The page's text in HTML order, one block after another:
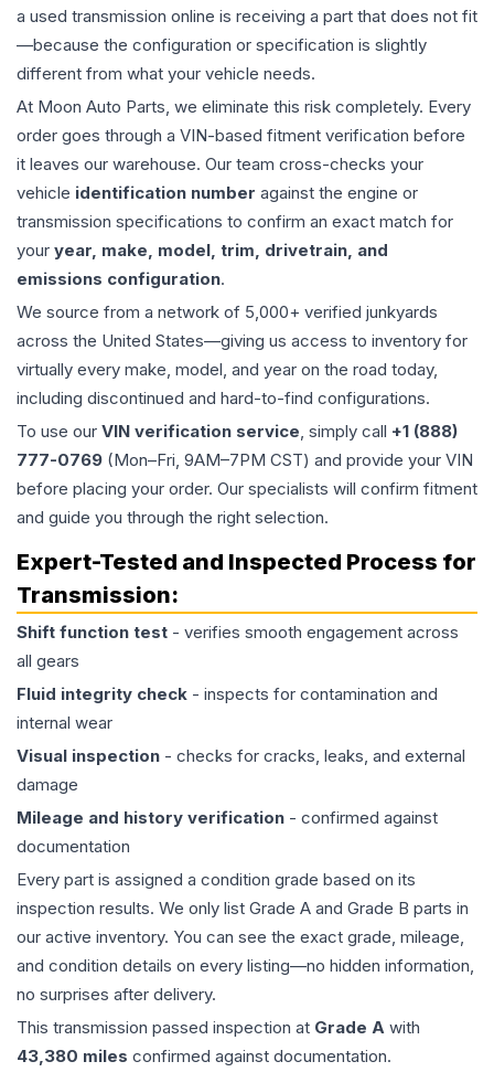
a used transmission online is receiving a part that does not fit
—because the configuration or specification is slightly
different from what your vehicle needs.
At Moon Auto Parts, we eliminate this risk completely. Every
order goes through a VIN-based fitment verification before
it leaves our warehouse. Our team cross-checks your
vehicle identification number against the engine or
transmission specifications to confirm an exact match for
your year, make, model, trim, drivetrain, and
emissions configuration.
We source from a network of 5,000+ verified junkyards
across the United States—giving us access to inventory for
virtually every make, model, and year on the road today,
including discontinued and hard-to-find configurations.
To use our VIN verification service, simply call +1 (888)
777-0769 (Mon–Fri, 9AM–7PM CST) and provide your VIN
before placing your order. Our specialists will confirm fitment
and guide you through the right selection.
Expert-Tested and Inspected Process for
Transmission:
Shift function test - verifies smooth engagement across
all gears
Fluid integrity check - inspects for contamination and
internal wear
Visual inspection - checks for cracks, leaks, and external
damage
Mileage and history verification - confirmed against
documentation
Every part is assigned a condition grade based on its
inspection results. We only list Grade A and Grade B parts in
our active inventory. You can see the exact grade, mileage,
and condition details on every listing—no hidden information,
no surprises after delivery.
This transmission passed inspection at Grade A with
43,380 miles confirmed against documentation.